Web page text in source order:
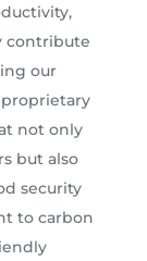
contribute
our
not only
but also
security
to carbon